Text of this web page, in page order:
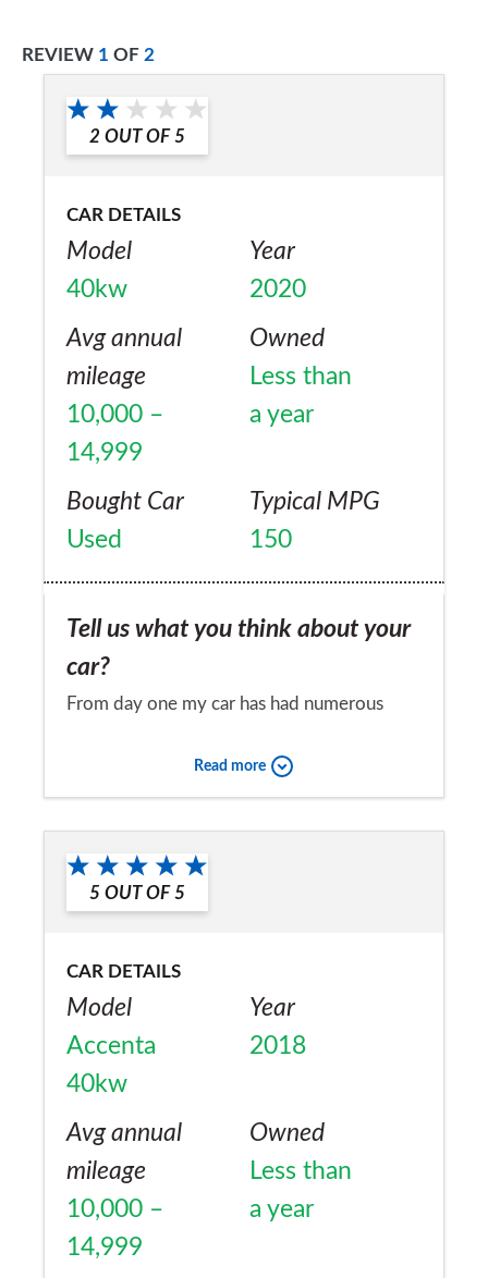
REVIEW 1 OF 2
2 OUT OF 5
CAR DETAILS
Model
40kw
Year
2020
Avg annual
mileage
10,000 –
14,999
Owned
Less than
a year
Bought Car
Used
Typical MPG
150
Tell us what you think about your
car?
From day one my car has had numerous
showroom I started with warning lights. The
it drives really nicely.
Would you recommend the car to
a friend?
Read more
5 OUT OF 5
CAR DETAILS
Model
Accenta
40kw
Year
2018
Avg annual
mileage
10,000 –
14,999
Owned
Less than
a year